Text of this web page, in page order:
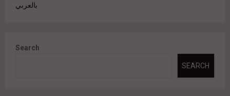
بالعربي
Search
SEARCH